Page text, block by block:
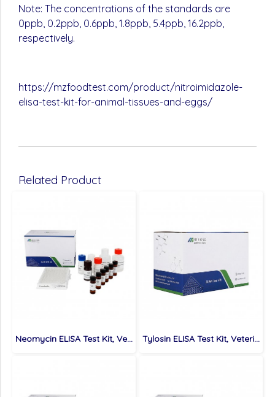
Note: The concentrations of the standards are
0ppb, 0.2ppb, 0.6ppb, 1.8ppb, 5.4ppb, 16.2ppb,
respectively.
https://mzfoodtest.com/product/nitroimidazole-
elisa-test-kit-for-animal-tissues-and-eggs/
Related Product
Neomycin ELISA Test Kit, Veterinary Drugs, 0.3 ppb Tylosin ELISA Test Kit, Veterinary Drugs, 0.5 ppb